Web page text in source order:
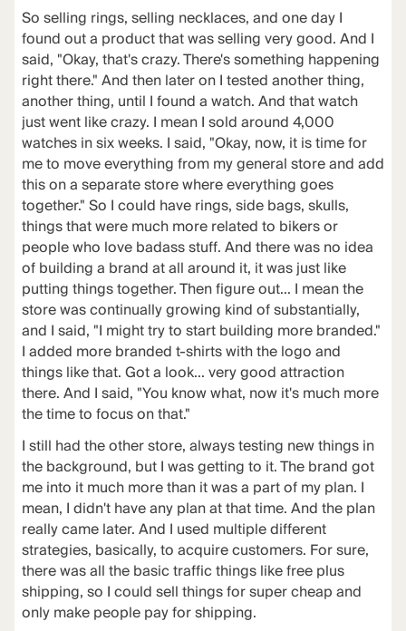
So selling rings, selling necklaces, and one day I
found out a product that was selling very good. And I
said, "Okay, that's crazy. There's something happening
right there." And then later on I tested another thing,
another thing, until I found a watch. And that watch
just went like crazy. I mean I sold around 4,000
watches in six weeks. I said, "Okay, now, it is time for
me to move everything from my general store and add
this on a separate store where everything goes
together." So I could have rings, side bags, skulls,
things that were much more related to bikers or
people who love badass stuff. And there was no idea
of building a brand at all around it, it was just like
putting things together. Then figure out... I mean the
store was continually growing kind of substantially,
and I said, "I might try to start building more branded."
I added more branded t-shirts with the logo and
things like that. Got a look... very good attraction
there. And I said, "You know what, now it's much more
the time to focus on that."
I still had the other store, always testing new things in
the background, but I was getting to it. The brand got
me into it much more than it was a part of my plan. I
mean, I didn't have any plan at that time. And the plan
really came later. And I used multiple different
strategies, basically, to acquire customers. For sure,
there was all the basic traffic things like free plus
shipping, so I could sell things for super cheap and
only make people pay for shipping.